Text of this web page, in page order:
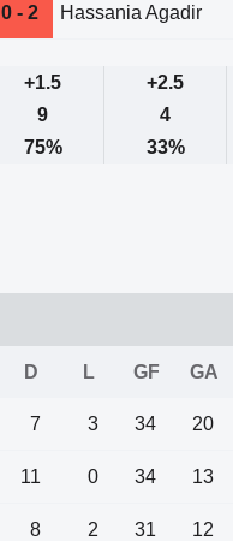
0 - 2 Hassania Agadir
+1.5
+2.5
9
4
75% 33%
D L GF GA
7 3 34 20
11 0 34 13
8 2 31 12